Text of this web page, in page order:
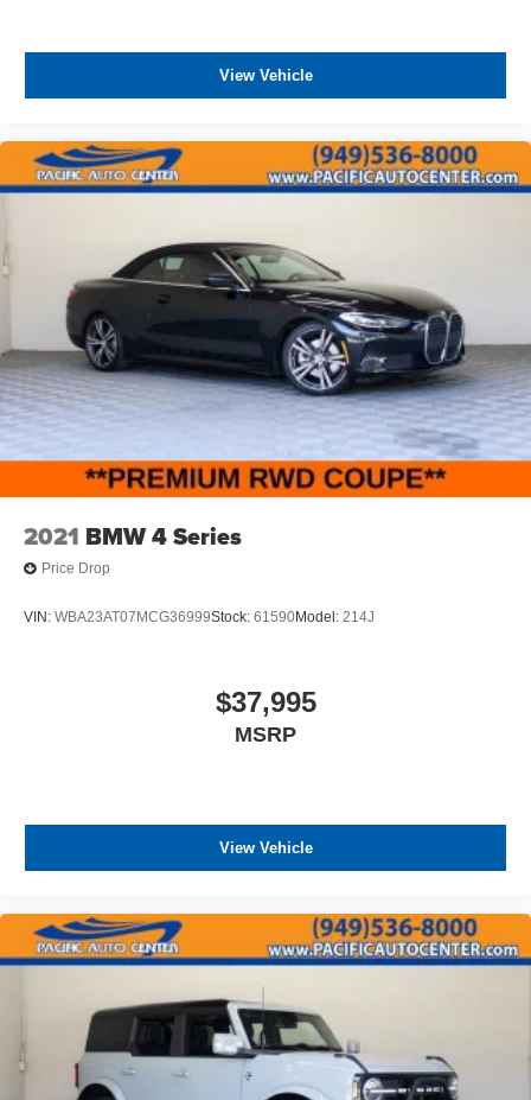
DEVICE. PLEASE CALL TO SPEAK TO A SALES
ASSOCIATE FOR MORE INFORMATION!
Variable Intermittent Wipers
Wheels: 17" Black High Gloss-Painted Aluminum
View Vehicle
2021 BMW 4 Series
Price Drop
VIN: WBA23AT07MCG36999Stock: 61590Model: 214J
$37,995
MSRP
View Vehicle